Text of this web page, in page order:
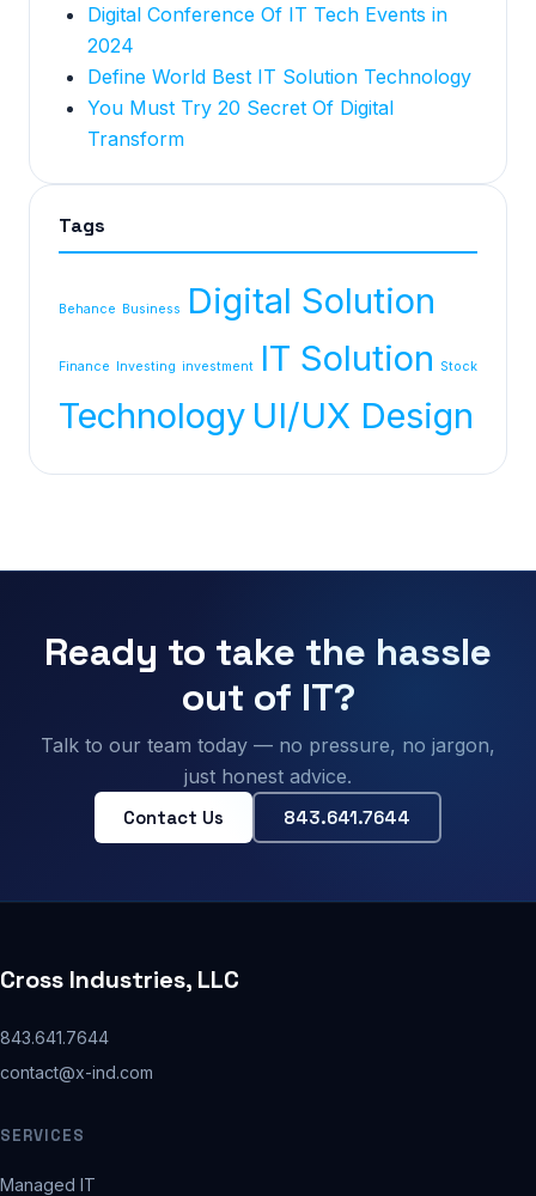
Digital Conference Of IT Tech Events in
2024
Define World Best IT Solution Technology
You Must Try 20 Secret Of Digital
Transform
Tags
Behance Business Digital Solution
Finance Investing investment IT Solution Stock
Technology UI/UX Design
Ready to take the hassle
out of IT?
Talk to our team today — no pressure, no jargon,
just honest advice.
Contact Us 843.641.7644
Cross Industries, LLC
843.641.7644
contact@x-ind.com
SERVICES
Managed IT